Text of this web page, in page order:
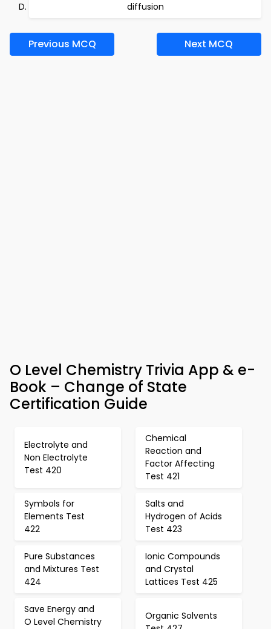
diffusion
Previous MCQ Next MCQ
O Level Chemistry Trivia App & e-
Book – Change of State
Certification Guide
Electrolyte and
Non Electrolyte
Test 420
Chemical
Reaction and
Factor Affecting
Test 421
Symbols for
Elements Test
422
Salts and
Hydrogen of Acids
Test 423
Pure Substances
and Mixtures Test
424
Ionic Compounds
and Crystal
Lattices Test 425
Save Energy and
O Level Chemistry
Organic Solvents